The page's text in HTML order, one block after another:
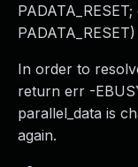
In order to
return err -
parallel_data is
again.